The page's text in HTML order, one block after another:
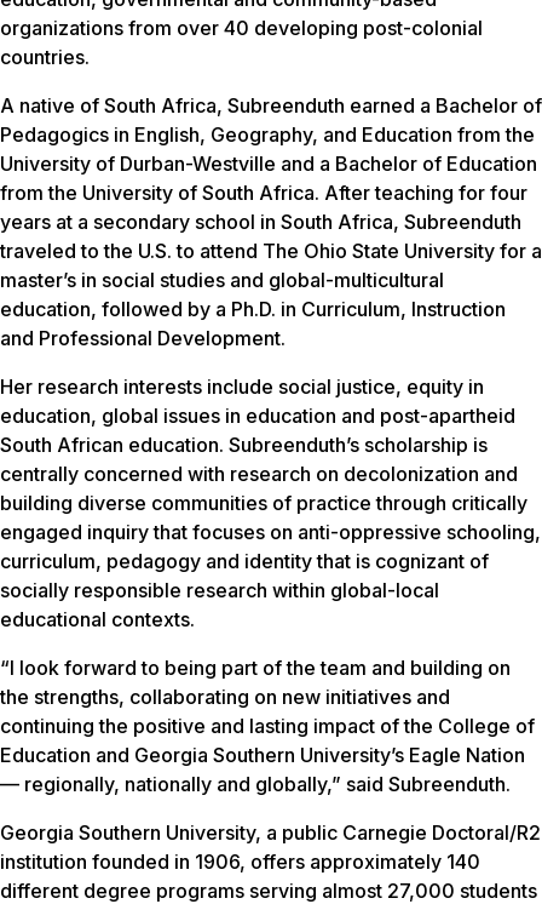
organizations from over 40 developing post-colonial
countries.
A native of South Africa, Subreenduth earned a Bachelor of
Pedagogics in English, Geography, and Education from the
University of Durban-Westville and a Bachelor of Education
from the University of South Africa. After teaching for four
years at a secondary school in South Africa, Subreenduth
traveled to the U.S. to attend The Ohio State University for a
master’s in social studies and global-multicultural
education, followed by a Ph.D. in Curriculum, Instruction
and Professional Development.
Her research interests include social justice, equity in
education, global issues in education and post-apartheid
South African education. Subreenduth’s scholarship is
centrally concerned with research on decolonization and
building diverse communities of practice through critically
engaged inquiry that focuses on anti-oppressive schooling,
curriculum, pedagogy and identity that is cognizant of
socially responsible research within global-local
educational contexts.
“I look forward to being part of the team and building on
the strengths, collaborating on new initiatives and
continuing the positive and lasting impact of the College of
Education and Georgia Southern University’s Eagle Nation
— regionally, nationally and globally,” said Subreenduth.
Georgia Southern University, a public Carnegie Doctoral/R2
institution founded in 1906, offers approximately 140
different degree programs serving almost 27,000 students